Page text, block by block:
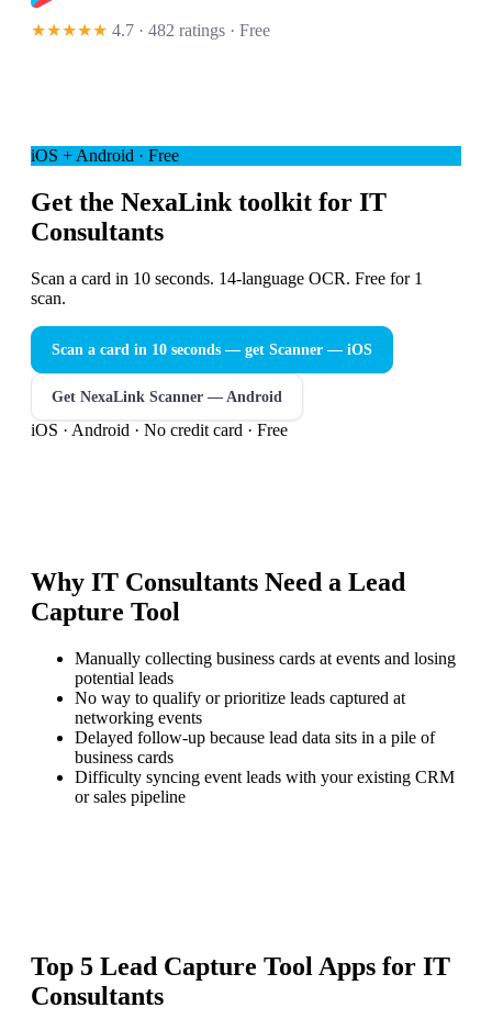
★★★★★ 4.7 · 482 ratings · Free
iOS + Android · Free
Get the NexaLink toolkit for IT
Consultants
Scan a card in 10 seconds. 14-language OCR. Free for 1
scan.
Scan a card in 10 seconds — get Scanner — iOS
Get NexaLink Scanner — Android
iOS · Android · No credit card · Free
Why IT Consultants Need a Lead
Capture Tool
Manually collecting business cards at events and losing
potential leads
No way to qualify or prioritize leads captured at
networking events
Delayed follow-up because lead data sits in a pile of
business cards
Difficulty syncing event leads with your existing CRM
or sales pipeline
Top 5 Lead Capture Tool Apps for IT
Consultants